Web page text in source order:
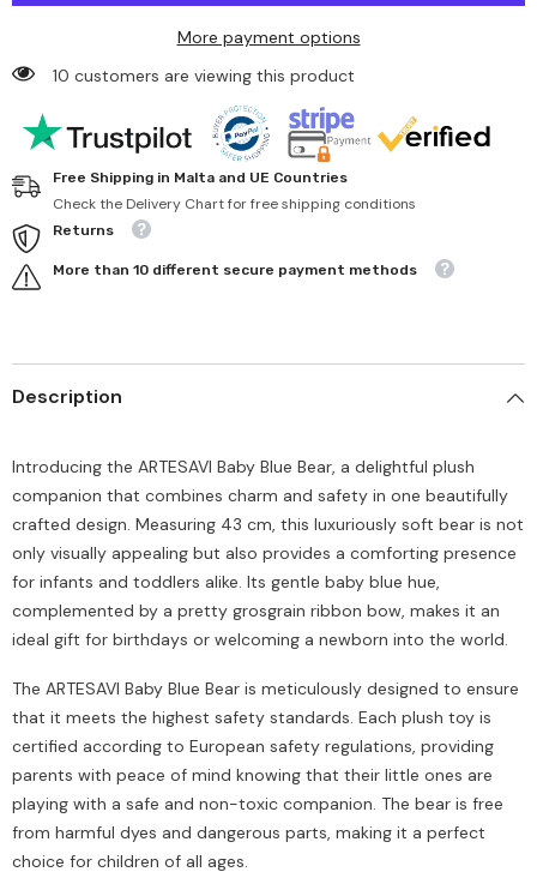
More payment options
10 customers are viewing this product
Free Shipping in Malta and UE Countries
Check the Delivery Chart for free shipping conditions
Returns
More than 10 different secure payment methods
Description
Introducing the ARTESAVI Baby Blue Bear, a delightful plush
companion that combines charm and safety in one beautifully
crafted design. Measuring 43 cm, this luxuriously soft bear is not
only visually appealing but also provides a comforting presence
for infants and toddlers alike. Its gentle baby blue hue,
complemented by a pretty grosgrain ribbon bow, makes it an
ideal gift for birthdays or welcoming a newborn into the world.
The ARTESAVI Baby Blue Bear is meticulously designed to ensure
that it meets the highest safety standards. Each plush toy is
certified according to European safety regulations, providing
parents with peace of mind knowing that their little ones are
playing with a safe and non-toxic companion. The bear is free
from harmful dyes and dangerous parts, making it a perfect
choice for children of all ages.